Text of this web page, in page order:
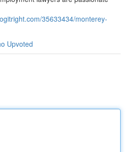
35633434/monterey-
Upvoted